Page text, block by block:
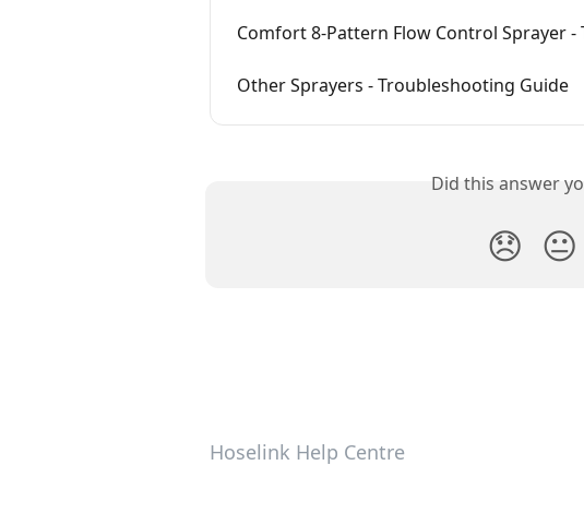
Comfort 8-Pattern Flow Control Sprayer
Other Sprayers - Troubleshooting Guide
Did this answer
😞 😐
Hoselink Help Centre